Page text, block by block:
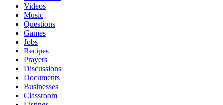
Videos
Music
Questions
Games
Jobs
Recipes
Prayers
Discussions
Documents
Businesses
Classroom